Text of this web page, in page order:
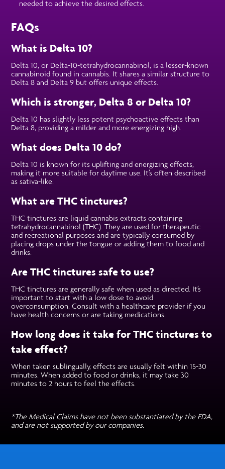
needed to achieve the desired effects.
FAQs
What is Delta 10?
Delta 10, or Delta-10-tetrahydrocannabinol, is a lesser-known
cannabinoid found in cannabis. It shares a similar structure to
Delta 8 and Delta 9 but offers unique effects.
Which is stronger, Delta 8 or Delta 10?
Delta 10 has slightly less potent psychoactive effects than
Delta 8, providing a milder and more energizing high.
What does Delta 10 do?
Delta 10 is known for its uplifting and energizing effects,
making it more suitable for daytime use. It’s often described
as sativa-like.
What are THC tinctures?
THC tinctures are liquid cannabis extracts containing
tetrahydrocannabinol (THC). They are used for therapeutic
and recreational purposes and are typically consumed by
placing drops under the tongue or adding them to food and
drinks.
Are THC tinctures safe to use?
THC tinctures are generally safe when used as directed. It’s
important to start with a low dose to avoid
overconsumption. Consult with a healthcare provider if you
have health concerns or are taking medications.
How long does it take for THC tinctures to
take effect?
When taken sublingually, effects are usually felt within 15-30
minutes. When added to food or drinks, it may take 30
minutes to 2 hours to feel the effects.
*The Medical Claims have not been substantiated by the FDA,
and are not supported by our companies.